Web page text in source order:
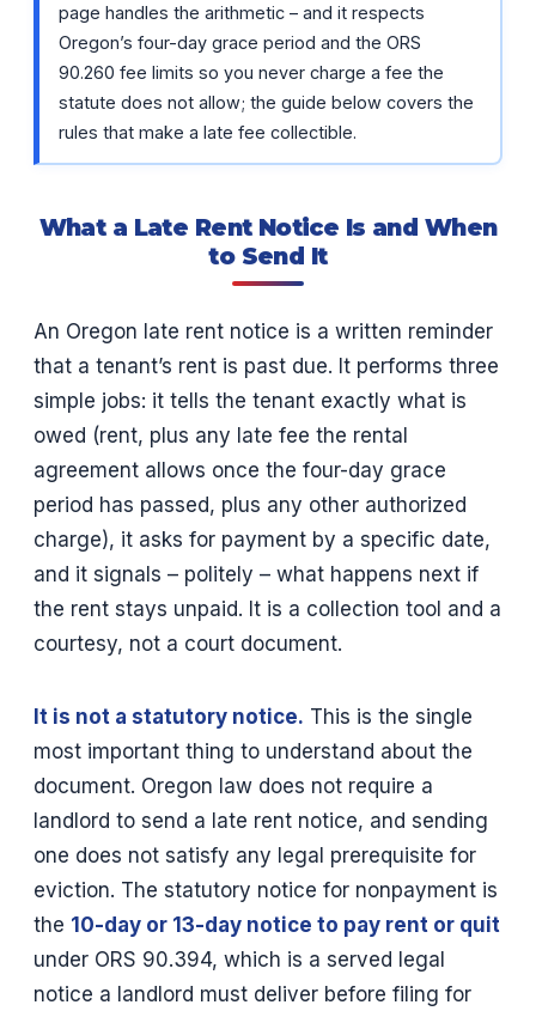
page handles the arithmetic – and it respects
Oregon’s four-day grace period and the ORS
90.260 fee limits so you never charge a fee the
statute does not allow; the guide below covers the
rules that make a late fee collectible.
What a Late Rent Notice Is and When
to Send It
An Oregon late rent notice is a written reminder
that a tenant’s rent is past due. It performs three
simple jobs: it tells the tenant exactly what is
owed (rent, plus any late fee the rental
agreement allows once the four-day grace
period has passed, plus any other authorized
charge), it asks for payment by a specific date,
and it signals – politely – what happens next if
the rent stays unpaid. It is a collection tool and a
courtesy, not a court document.
It is not a statutory notice. This is the single
most important thing to understand about the
document. Oregon law does not require a
landlord to send a late rent notice, and sending
one does not satisfy any legal prerequisite for
eviction. The statutory notice for nonpayment is
the 10-day or 13-day notice to pay rent or quit
under ORS 90.394, which is a served legal
notice a landlord must deliver before filing for